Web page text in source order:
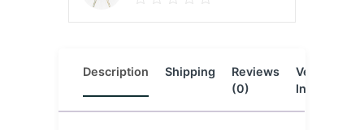
Description Shipping
Reviews
(0)
Vendor
Info